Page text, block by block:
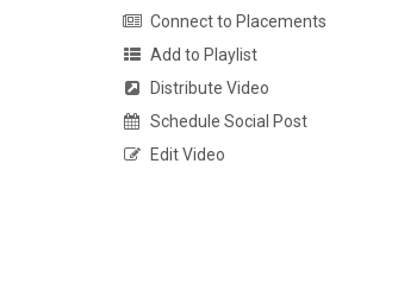
Connect to Placements
Add to Playlist
Distribute Video
Schedule Social Post
Edit Video